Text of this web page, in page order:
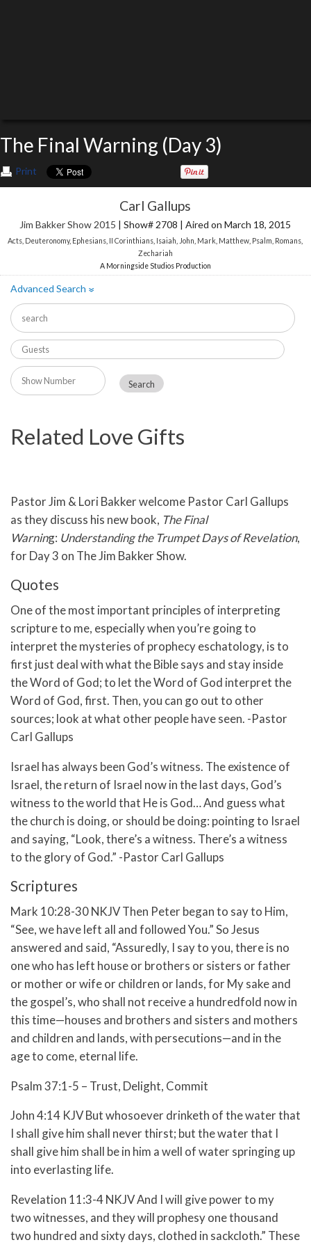
The Final Warning (Day 3)
Print
Carl Gallups
Jim Bakker Show 2015 | Show# 2708 | Aired on March 18, 2015
Acts Deuteronomy, Ephesians II Corinthians Isaiah John Mark Matthew Psalm Romans
Zechariah
A Morningside Studios Production
Advanced Search»
Related Love Gifts
Pastor Jim & Lori Bakker welcome Pastor Carl Gallups
as they discuss his new book, The Final
Warning: Understanding the Trumpet Days of Revelation,
for Day 3 on The Jim Bakker Show.
Quotes
One of the most important principles of interpreting
scripture to me, especially when you’re going to
interpret the mysteries of prophecy eschatology, is to
first just deal with what the Bible says and stay inside
the Word of God; to let the Word of God interpret the
Word of God, first. Then, you can go out to other
sources; look at what other people have seen. -Pastor
Carl Gallups
Israel has always been God’s witness. The existence of
Israel, the return of Israel now in the last days, God’s
witness to the world that He is God… And guess what
the church is doing, or should be doing: pointing to Israel
and saying, “Look, there’s a witness. There’s a witness
to the glory of God.” -Pastor Carl Gallups
Scriptures
Mark 10:28-30 NKJV Then Peter began to say to Him,
“See, we have left all and followed You.”So Jesus
answered and said, “Assuredly, I say to you, there is no
one who has left house or brothers or sisters or father
or mother or wife or children or lands, for My sake and
the gospel’s,who shall not receive a hundredfold now in
this time—houses and brothers and sisters and mothers
and children and lands, with persecutions—and in the
age to come, eternal life.
Psalm 37:1-5 – Trust, Delight, Commit
John 4:14 KJV But whosoever drinketh of the water that
I shall give him shall never thirst; but the water that I
shall give him shall be in him a well of water springing up
into everlasting life.
Revelation 11:3-4 NKJV And I will give power to my
two witnesses, and they will prophesy one thousand
two hundred and sixty days, clothed in sackcloth.” These